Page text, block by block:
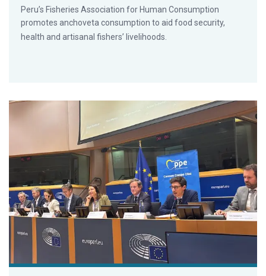
Peru’s Fisheries Association for Human Consumption
promotes anchoveta consumption to aid food security,
health and artisanal fishers’ livelihoods.